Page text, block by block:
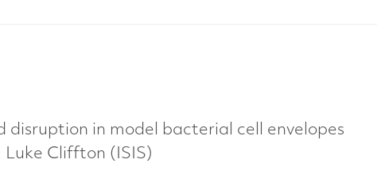
disruption in model bacterial cell envelopes
Cliffton (ISIS)